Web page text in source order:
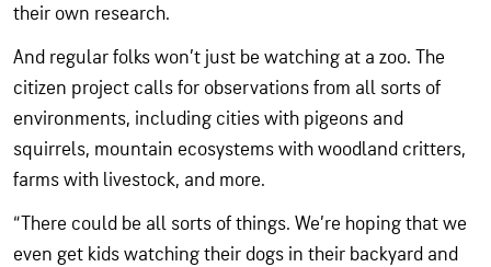
their own research.
And regular folks won’t just be watching at a zoo. The
citizen project calls for observations from all sorts of
environments, including cities with pigeons and
squirrels, mountain ecosystems with woodland critters,
farms with livestock, and more.
“There could be all sorts of things. We’re hoping that we
even get kids watching their dogs in their backyard and